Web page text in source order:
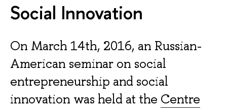
Social Innovation
On March 14th, 2016, an Russian-
American seminar on social
entrepreneurship and social
innovation was held at the Centre